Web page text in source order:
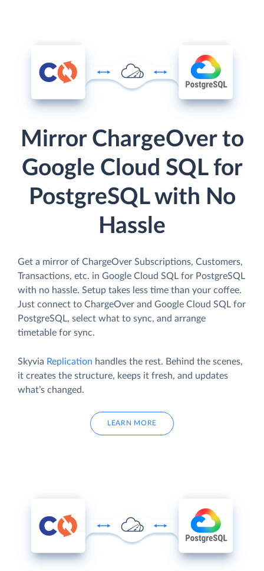
Mirror ChargeOver to
Google Cloud SQL for
PostgreSQL with No
Hassle
Get a mirror of ChargeOver Subscriptions, Customers,
Transactions, etc. in Google Cloud SQL for PostgreSQL
with no hassle. Setup takes less time than your coffee.
Just connect to ChargeOver and Google Cloud SQL for
PostgreSQL, select what to sync, and arrange
timetable for sync.
Skyvia Replication handles the rest. Behind the scenes,
it creates the structure, keeps it fresh, and updates
what’s changed.
LEARN MORE